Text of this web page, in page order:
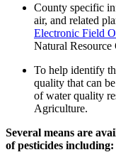
County specific
air, and related
Electronic Field
Natural Resource
To help identify
quality that can
of water quality
Agriculture.
Several means are
of pesticides including: